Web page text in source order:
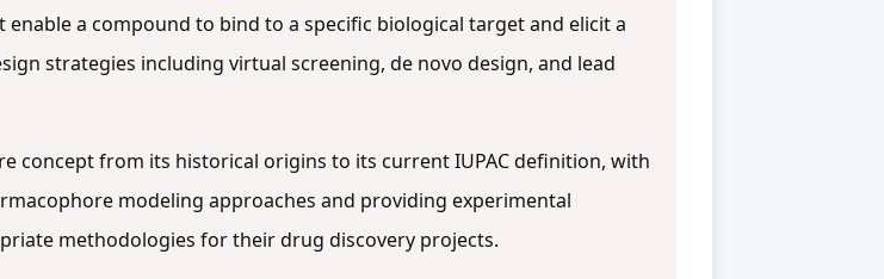
a compound to bind to a specific biological target and elicit a
strategies including virtual screening, de novo design, and lead
concept from its historical origins to its current IUPAC definition, with
modeling approaches and providing experimental
methodologies for their drug discovery projects.